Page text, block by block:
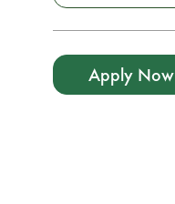
Apply Now